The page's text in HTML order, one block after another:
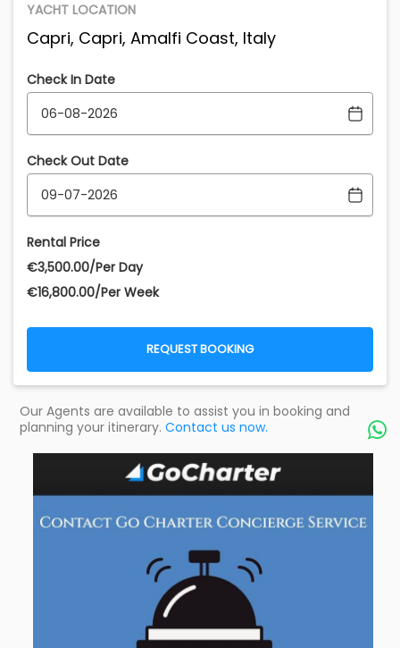
YACHT LOCATION
Capri, Capri, Amalfi Coast, Italy
Check In Date
Check Out Date
Rental Price
€‎3,500.00/Per Day
€‎16,800.00/Per Week
REQUEST BOOKING
Our Agents are available to assist you in booking and
planning your itinerary. Contact us now. 